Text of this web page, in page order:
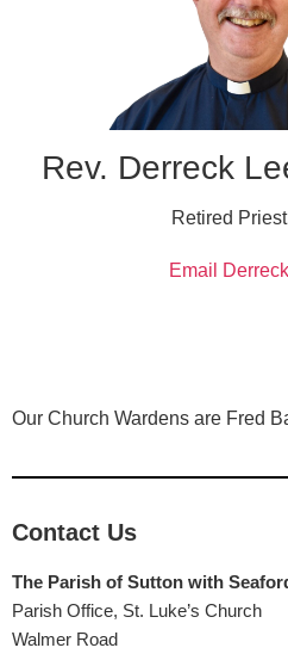
Rev. Derreck
Retired Priest
Email Derreck
Our Church Wardens are Fred
Contact Us
The Parish of Sutton with
Parish Office, St. Luke’s Church
Walmer Road